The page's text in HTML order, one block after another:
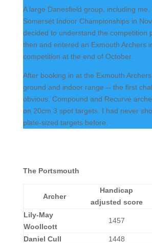
A large Danesfield group, including
Somerset Indoor Championships in
decided to understand the competition
then and entered an Exmouth Archers
competition at the end of October.
After booking in at the Exmouth
ground and indoor range -- the first
obvious. Compound and Recurve
on 20cm 3 spot targets. I had never
plate-sized targets before.
The Portsmouth
Archer
Handicap
adjusted score
Lily-May
Woollcott
1457
Daniel Cull 1448